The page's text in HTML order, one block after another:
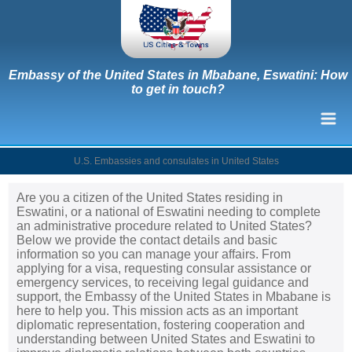
Embassy of the United States in Mbabane, Eswatini: How
to get in touch?
U.S. Embassies and consulates in United States
Are you a citizen of the United States residing in
Eswatini, or a national of Eswatini needing to complete
an administrative procedure related to United States?
Below we provide the contact details and basic
information so you can manage your affairs. From
applying for a visa, requesting consular assistance or
emergency services, to receiving legal guidance and
support, the Embassy of the United States in Mbabane is
here to help you. This mission acts as an important
diplomatic representation, fostering cooperation and
understanding between United States and Eswatini to